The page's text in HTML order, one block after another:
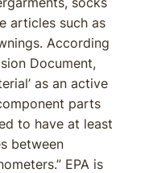
articles such as
According
Document,
as an active
parts
to have at least
between
EPA is